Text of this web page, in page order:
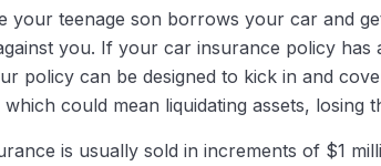
your teenage son borrows your car and
you. If your car insurance policy
policy can be designed to kick in and
could mean liquidating assets,
is usually sold in increments of $1